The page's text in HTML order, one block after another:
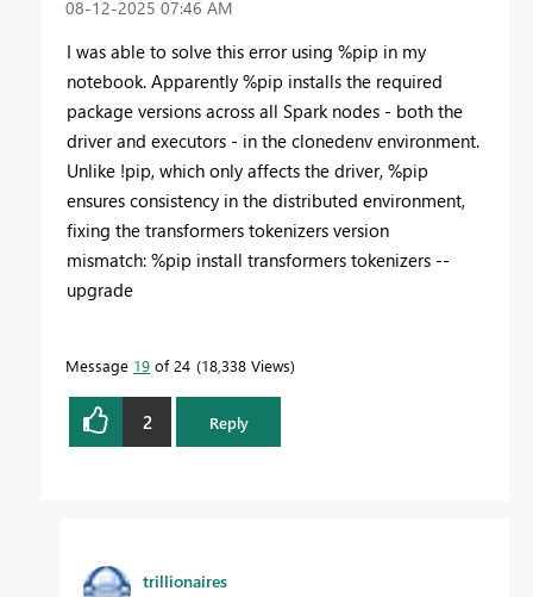
‎08-12-2025 07:46 AM
I was able to solve this error using %pip in my
notebook. Apparently %pip installs the required
package versions across all Spark nodes - both the
driver and executors - in the clonedenv environment.
Unlike !pip, which only affects the driver, %pip
ensures consistency in the distributed environment,
fixing the transformers tokenizers version
mismatch: %pip install transformers tokenizers --
upgrade
Message 19 of 24 18,338 Views
2 Reply
trillionaires